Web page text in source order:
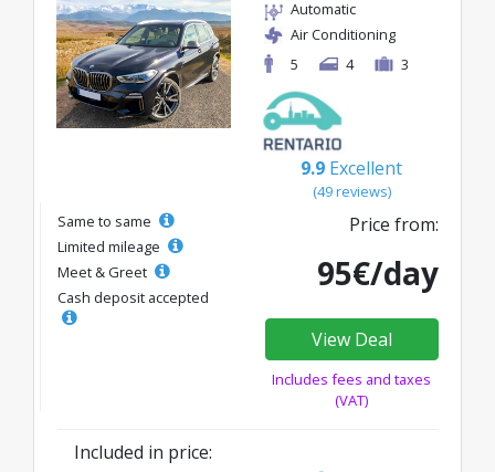
Automatic
Air Conditioning
5
4 3
9.9 Excellent
(49 reviews)
Same to same
Limited mileage
Meet & Greet
Cash deposit accepted
Price from:
95€/day
View Deal
Includes fees and taxes
(VAT)
Included in price: